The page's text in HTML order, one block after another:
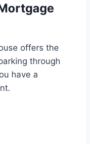
offers the
through
have a